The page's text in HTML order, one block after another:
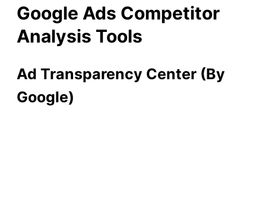
Google Ads Competitor
Analysis Tools
Ad Transparency Center (By
Google)